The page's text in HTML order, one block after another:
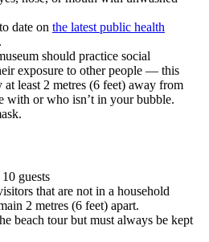
date on the latest public health
.
should practice social
exposure to other people — this
at least 2 metres (6 feet) away from
with or who isn’t in your bubble.
guests
that are not in a household
2 metres (6 feet) apart.
beach tour but must always be kept